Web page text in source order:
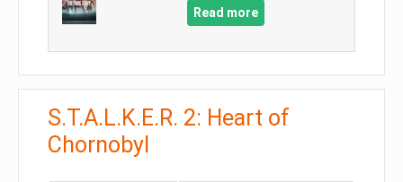
Read more
S.T.A.L.K.E.R. 2: Heart of
Chornobyl